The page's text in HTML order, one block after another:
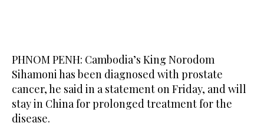
PHNOM PENH: Cambodia’s King Norodom
Sihamoni has been diagnosed with prostate
cancer, he said in a statement on Friday, and will
stay in China for prolonged treatment for the
disease.